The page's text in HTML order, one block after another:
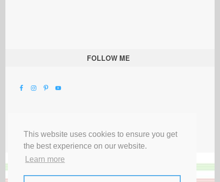
This website uses cookies to ensure you get
the best experience on our website.
Learn more
FOLLOW ME